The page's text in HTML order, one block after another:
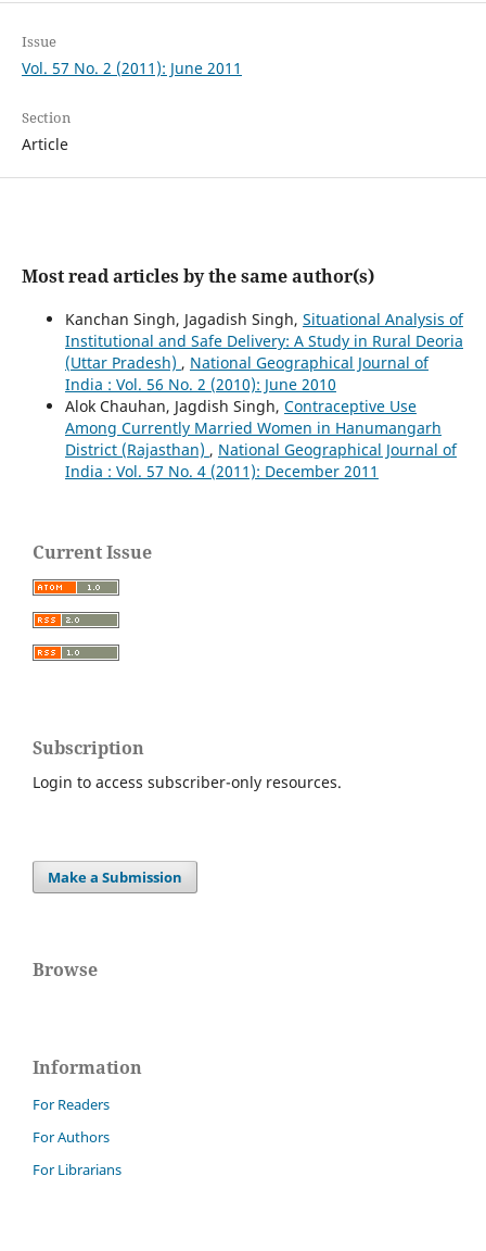
Issue
Vol. 57 No. 2 (2011): June 2011
Section
Article
Most read articles by the same author(s)
Kanchan Singh, Jagadish Singh, Situational Analysis of
Institutional and Safe Delivery: A Study in Rural Deoria
(Uttar Pradesh) , National Geographical Journal of
India : Vol. 56 No. 2 (2010): June 2010
Alok Chauhan, Jagdish Singh, Contraceptive Use
Among Currently Married Women in Hanumangarh
District (Rajasthan) , National Geographical Journal of
India : Vol. 57 No. 4 (2011): December 2011
Current Issue
Subscription
Login to access subscriber-only resources.
Make a Submission
Browse
Information
For Readers
For Authors
For Librarians